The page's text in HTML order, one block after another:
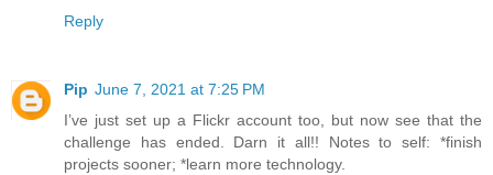
Reply
Pip June 7, 2021 at 7:25 PM
I’ve just set up a Flickr account too, but now see that the
challenge has ended. Darn it all!! Notes to self: *finish
projects sooner; *learn more technology.